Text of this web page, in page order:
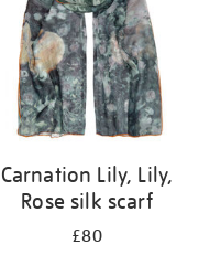
Carnation Lily, Lily,
Rose silk scarf
£80